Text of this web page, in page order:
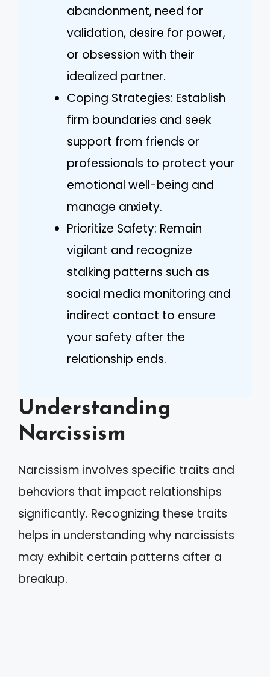
abandonment, need for
validation, desire for power,
or obsession with their
idealized partner.
Coping Strategies: Establish
firm boundaries and seek
support from friends or
professionals to protect your
emotional well-being and
manage anxiety.
Prioritize Safety: Remain
vigilant and recognize
stalking patterns such as
social media monitoring and
indirect contact to ensure
your safety after the
relationship ends.
Understanding
Narcissism
Narcissism involves specific traits and
behaviors that impact relationships
significantly. Recognizing these traits
helps in understanding why narcissists
may exhibit certain patterns after a
breakup.